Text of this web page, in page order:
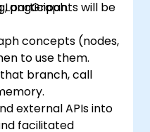
LangGraph.
participants will be
concepts (nodes,
to use them.
branch, call
external APIs into
facilitated